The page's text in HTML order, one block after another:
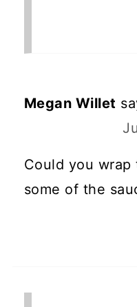
Megan Willet
Could you
some of the